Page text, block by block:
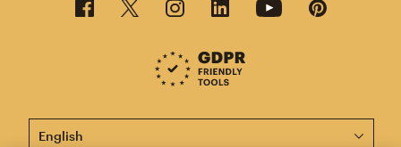
This page is now available in other languages.